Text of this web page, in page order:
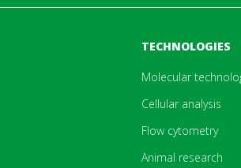
TECHNOLOGIES
Molecular
Cellular analysis
Flow cytometry
Animal research